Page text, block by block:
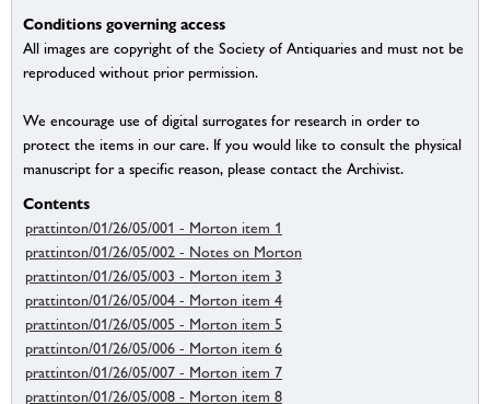
Conditions governing access
All images are copyright of the Society of Antiquaries and must not be
reproduced without prior permission.
We encourage use of digital surrogates for research in order to
protect the items in our care. If you would like to consult the physical
manuscript for a specific reason, please contact the Archivist.
Contents
prattinton/01/26/05/001 - Morton item 1
prattinton/01/26/05/002 - Notes on Morton
prattinton/01/26/05/003 - Morton item 3
prattinton/01/26/05/004 - Morton item 4
prattinton/01/26/05/005 - Morton item 5
prattinton/01/26/05/006 - Morton item 6
prattinton/01/26/05/007 - Morton item 7
prattinton/01/26/05/008 - Morton item 8